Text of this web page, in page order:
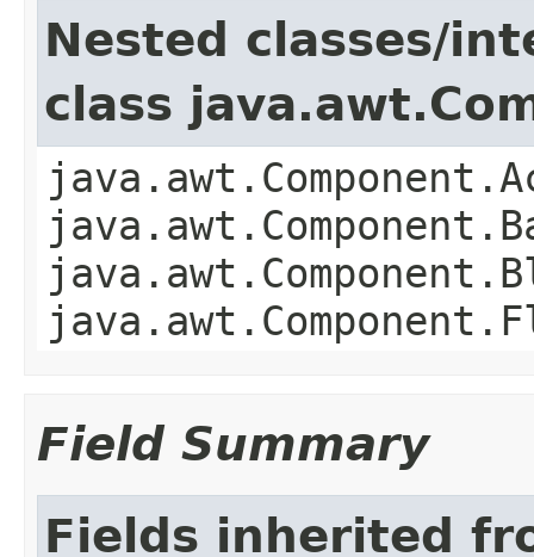
Nested classes/
class
Field Summary
Fields inherited